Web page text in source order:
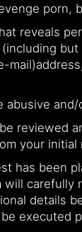
porn,
reveals
abusive
reviewed
your initial
has been
will carefully
details
executed